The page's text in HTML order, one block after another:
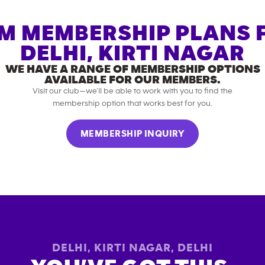
MEMBERSHIP PLANS
DELHI, KIRTI NAGAR
WE HAVE A RANGE OF MEMBERSHIP OPTIONS
AVAILABLE FOR OUR MEMBERS.
Visit our club—we’ll be able to work with you to find the
membership option that works best for you.
MEMBERSHIP INQUIRY
DELHI, KIRTI NAGAR, DELHI